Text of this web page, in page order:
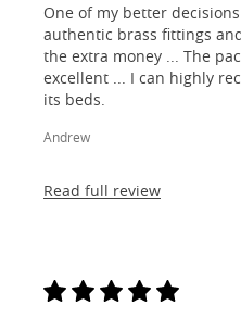
One of my better
authentic brass fittings
the extra money ... The
excellent ... I can highly
its beds.
Andrew
Read full review